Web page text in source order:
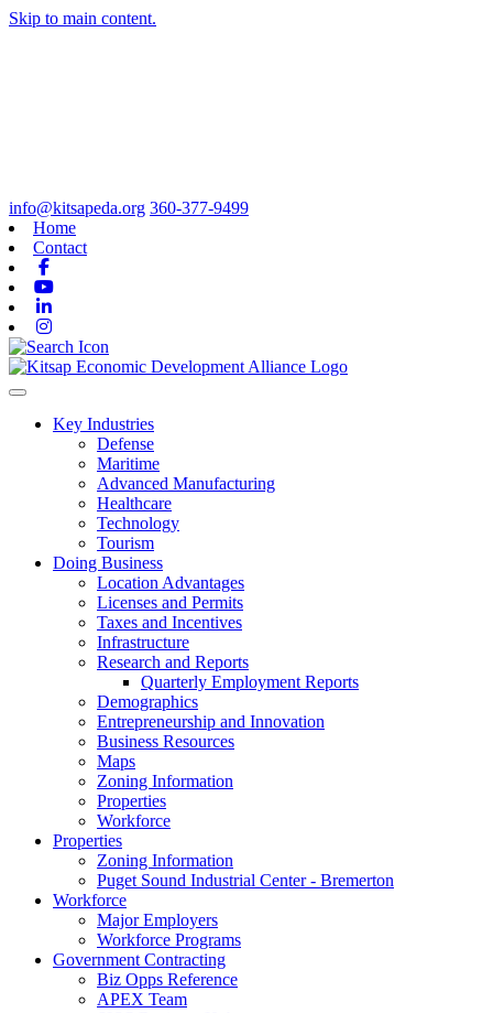
Skip to main content.
info@kitsapeda.org 360-377-9499
Home
Contact
Toggle navigation
Key Industries
Defense
Maritime
Advanced Manufacturing
Healthcare
Technology
Tourism
Doing Business
Location Advantages
Licenses and Permits
Taxes and Incentives
Infrastructure
Research and Reports
Quarterly Employment Reports
Demographics
Entrepreneurship and Innovation
Business Resources
Maps
Zoning Information
Properties
Workforce
Properties
Zoning Information
Puget Sound Industrial Center - Bremerton
Workforce
Major Employers
Workforce Programs
Government Contracting
Biz Opps Reference
APEX Team